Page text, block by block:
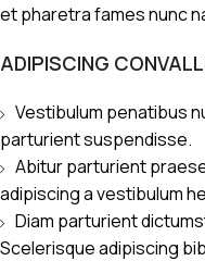
et pharetra fames nunc
ADIPISCING
Vestibulum penatibus
parturient suspendisse.
Abitur parturient
adipiscing a vestibulum
Diam parturient
Scelerisque adipiscing